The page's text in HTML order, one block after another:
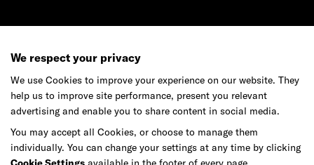
We respect your privacy
We use Cookies to improve your experience on our website. They
help us to improve site performance, present you relevant
advertising and enable you to share content in social media.
You may accept all Cookies, or choose to manage them
individually. You can change your settings at any time by clicking
community of diverse talents.
Join our team
Studios Culture DE&I Play